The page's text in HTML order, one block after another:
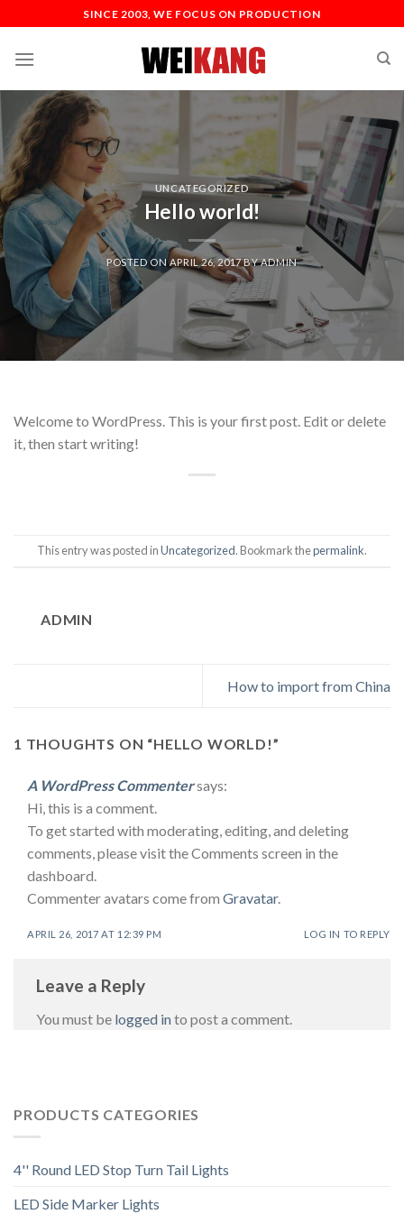
SINCE 2003, WE FOCUS ON PRODUCTION
UNCATEGORIZED
Hello world!
POSTED ONAPRIL 26, 2017BYADMIN
Welcome to WordPress. This is your first post. Edit or delete
it, then start writing!
This entry was posted inUncategorized. Bookmark thepermalink.
ADMIN
How to import from China
1 THOUGHTS ON “HELLO WORLD!”
A WordPress Commentersays:
Hi, this is a comment.
To get started with moderating, editing, and deleting
comments, please visit the Comments screen in the
dashboard.
Commenter avatars come from Gravatar.
APRIL 26, 2017 AT 12:39 PM LOG IN TO REPLY
Leave a Reply
You must be logged into post a comment.
PRODUCTS CATEGORIES
4'' Round LED Stop Turn Tail Lights
LED Side Marker Lights